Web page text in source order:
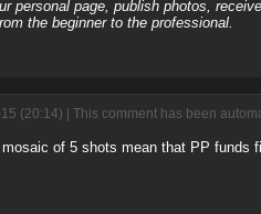
personal page, publish photos,
the beginner to the professional.
(20:14) | This comment has been
mosaic of 5 shots mean that PP funds